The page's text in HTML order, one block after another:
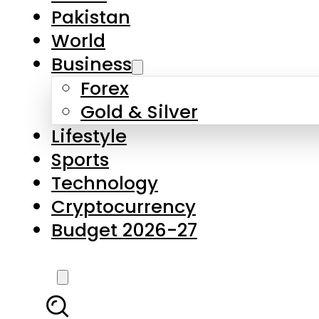
Forex
Gold & Silver
Lifestyle
Sports
Technology
Cryptocurrency
Budget 2026-27
LATEST